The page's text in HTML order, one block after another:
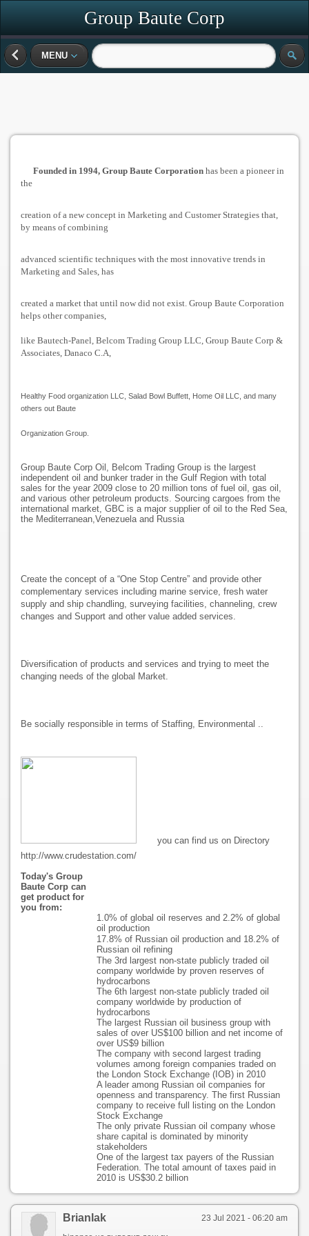
Group Baute Corp
MENU
Founded in 1994, Group Baute Corporation has been a pioneer in
the
creation of a new concept in Marketing and Customer Strategies that,
by means of combining
advanced scientific techniques with the most innovative trends in
Marketing and Sales, has
created a market that until now did not exist. Group Baute Corporation
helps other companies,
like Bautech-Panel, Belcom Trading Group LLC, Group Baute Corp &
Associates, Danaco C.A,
Healthy Food organization LLC, Salad Bowl Buffett, Home Oil LLC, and many
others out Baute
Organization Group.
Group Baute Corp Oil, Belcom Trading Group is the largest
independent oil and bunker trader in the Gulf Region with total
sales for the year 2009 close to 20 million tons of fuel oil, gas oil,
and various other petroleum products. Sourcing cargoes from the
international market, GBC is a major supplier of oil to the Red Sea,
the Mediterranean,Venezuela and Russia
Create the concept of a “One Stop Centre” and provide other
complementary services including marine service, fresh water
supply and ship chandling, surveying facilities, channeling, crew
changes and Support and other value added services.
Diversification of products and services and trying to meet the
changing needs of the global Market.
Be socially responsible in terms of Staffing, Environmental ..
you can find us on Directory
http://www.crudestation.com/
Today's Group
Baute Corp can
get product for
you from:
1.0% of global oil reserves and 2.2% of global
oil production
17.8% of Russian oil production and 18.2% of
Russian oil refining
The 3rd largest non-state publicly traded oil
company worldwide by proven reserves of
hydrocarbons
The 6th largest non-state publicly traded oil
company worldwide by production of
hydrocarbons
The largest Russian oil business group with
sales of over US$100 billion and net income of
over US$9 billion
The company with second largest trading
volumes among foreign companies traded on
the London Stock Exchange (IOB) in 2010
A leader among Russian oil companies for
openness and transparency. The first Russian
company to receive full listing on the London
Stock Exchange
The only private Russian oil company whose
share capital is dominated by minority
stakeholders
One of the largest tax payers of the Russian
Federation. The total amount of taxes paid in
2010 is US$30.2 billion
23 Jul 2021 - 06:20 am
Brianlak